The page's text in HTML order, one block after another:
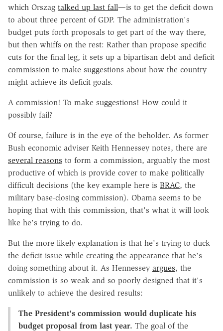
which Orszag talked up last fall—is to get the deficit down
to about three percent of GDP. The administration's
budget puts forth proposals to get part of the way there,
but then whiffs on the rest: Rather than propose specific
cuts for the final leg, it sets up a bipartisan debt and deficit
commission to make suggestions about how the country
might achieve its deficit goals.
A commission! To make suggestions! How could it
possibly fail?
Of course, failure is in the eye of the beholder. As former
Bush economic adviser Keith Hennessey notes, there are
several reasons to form a commission, arguably the most
productive of which is provide cover to make politically
difficult decisions (the key example here is BRAC, the
military base-closing commission). Obama seems to be
hoping that with this commission, that's what it will look
like he's trying to do.
But the more likely explanation is that he's trying to duck
the deficit issue while creating the appearance that he's
doing something about it. As Hennessey argues, the
commission is so weak and so poorly designed that it's
unlikely to achieve the desired results:
The President's commission would duplicate his
budget proposal from last year. The goal of the